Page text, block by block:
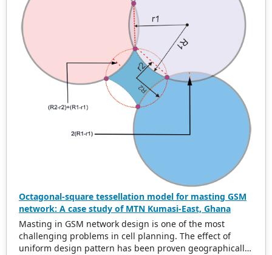
Octagonal-square tessellation model for masting GSM
network: A case study of MTN Kumasi-East, Ghana
Masting in GSM network design is one of the most
challenging problems in cell planning. The effect of
uniform design pattern has been proven geographically